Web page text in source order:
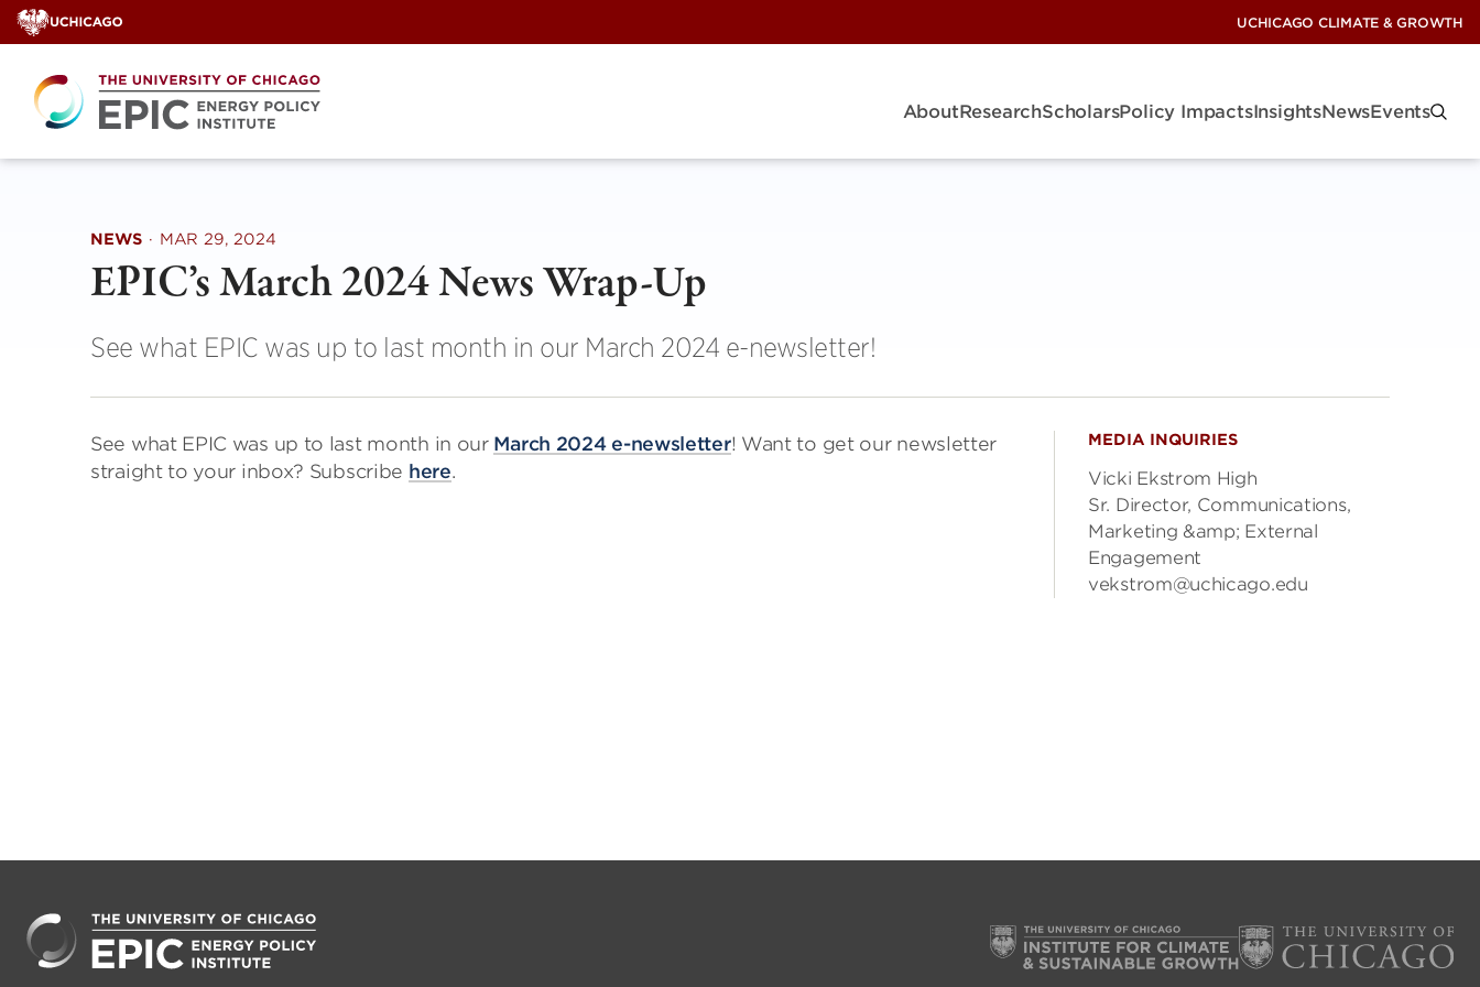
Skip
to
content
UCHICAGO CLIMATE & GROWTH
AboutResearchScholarsPolicy ImpactsInsightsNewsEvents
NEWS · MAR 29, 2024
EPIC’s March 2024 News Wrap-Up
See what EPIC was up to last month in our March 2024 e-newsletter!
See what EPIC was up to last month in our March 2024 e-newsletter! Want to get our newsletter
straight to your inbox? Subscribe here.
MEDIA INQUIRIES
Vicki Ekstrom High
Sr. Director, Communications,
Marketing &amp; External
Engagement
vekstrom@uchicago.edu